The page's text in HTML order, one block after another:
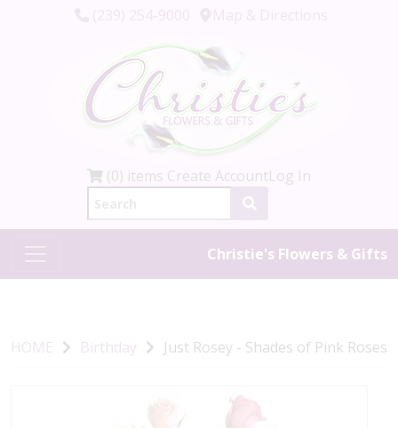
(0) items Create AccountLog In
Christie's Flowers & Gifts
HOME Birthday Just Rosey - Shades of Pink Roses